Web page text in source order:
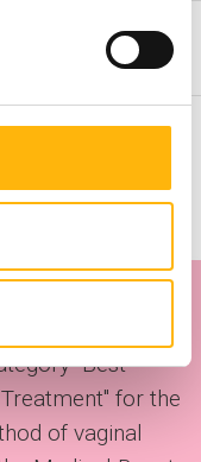
"Best
for the
of vaginal